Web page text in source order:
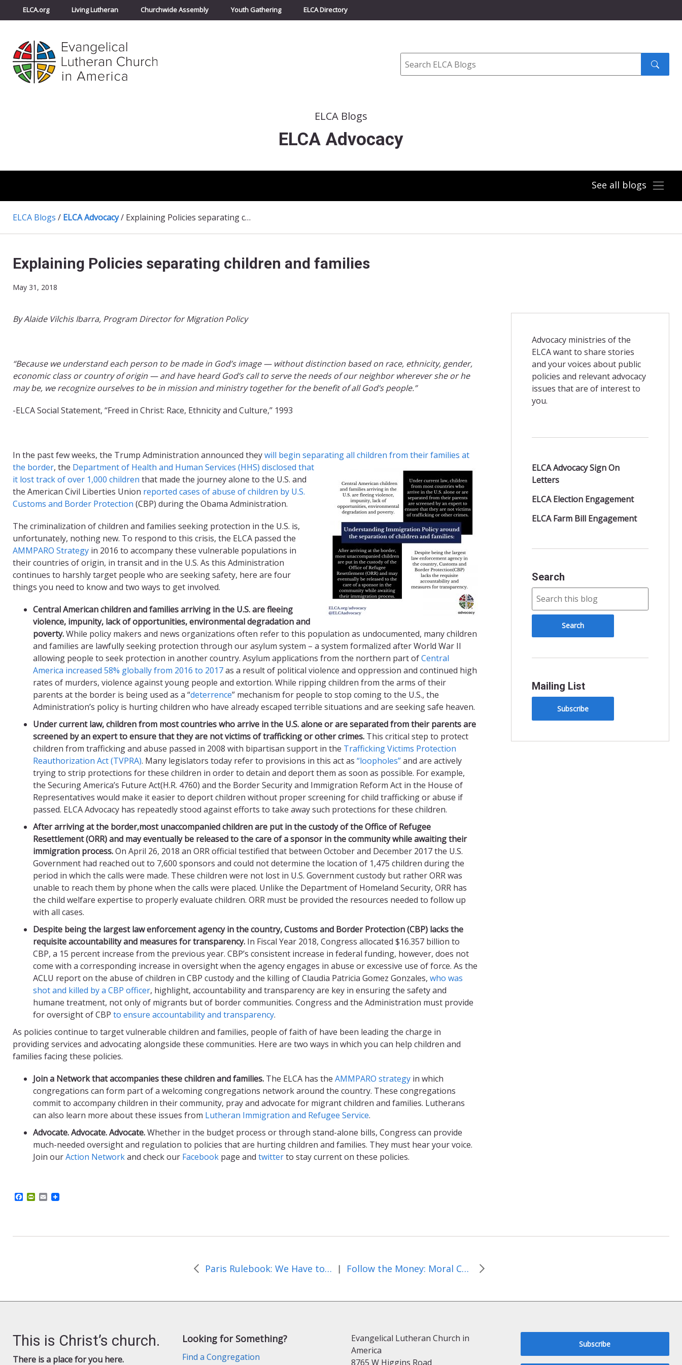
ELCA.org Living Lutheran Churchwide Assembly Youth Gathering ELCA Directory
Search
submit
ELCA Blogs
ELCA Advocacy
See all blogs
ELCA Blogs / ELCA Advocacy/ Explaining Policies separating children and families
Explaining Policies separating children and families
May 31, 2018
By Alaide Vilchis Ibarra, Program Director for Migration Policy
“Because we understand each person to be made in God’s image — without distinction based on race, ethnicity, gender,
economic class or country of origin — and have heard God’s call to serve the needs of our neighbor wherever she or he
may be, we recognize ourselves to be in mission and ministry together for the benefit of all God’s people.”
-ELCA Social Statement, ‘‘Freed in Christ: Race, Ethnicity and Culture,’’ 1993
In the past few weeks, the Trump Administration announced theywill begin separating all children from their families at
the border, the Department of Health and Human Services (HHS) disclosed that
it lost track of over 1,000 children that made the journey alone to the U.S. and
the American Civil Liberties Union reported cases of abuse of children by U.S.
Customs and Border Protection (CBP) during the Obama Administration.
The criminalization of children and families seeking protection in the U.S. is,
unfortunately, nothing new. To respond to this crisis, the ELCA passed the
AMMPARO Strategy in 2016 to accompany these vulnerable populations in
their countries of origin, in transit and in the U.S. As this Administration
continues to harshly target people who are seeking safety, here are four
things you need to know and two ways to get involved.
Central American children and families arriving in the U.S. are fleeing
violence, impunity, lack of opportunities, environmental degradationand
poverty.While policy makers and news organizations often refer to this population as undocumented, many children
and families are lawfully seeking protection through our asylum system – a system formalized after World War II
allowing people to seek protection in another country. Asylum applications from the northern part ofCentral
America increased 58% globally from 2016 to 2017as a result of political violence and oppression and continued high
rates of murders, violence against young people and extortion. While ripping children from the arms of their
parents at the border is being used as a “deterrence” mechanism for people to stop coming to the U.S., the
Administration’s policy is hurting children who have already escaped terrible situations and are seeking safe heaven.
Under current law, childrenfrom mostcountrieswho arrive in the U.S. aloneor are separated from their parentsare
screened by an expert to ensure that they are not victims of trafficking or other crimes. This critical step to protect
children from trafficking and abuse passed in 2008 with bipartisan support in the Trafficking Victims Protection
Reauthorization Act (TVPRA). Many legislators today refer to provisions in this act as “loopholes”and are actively
trying to strip protections for these children in order to detain and deport them as soon as possible. For example,
the Securing America’s Future Act(H.R. 4760) and the Border Security and Immigration Reform Act in the House of
Representatives would make it easier to deport children without proper screening for child trafficking or abuse if
passed. ELCA Advocacy has repeatedly stood against efforts to take away such protections for these children.
After arriving at the border,mostunaccompanied children are put in the custody of the Office of Refugee
Resettlement(ORR)and may eventuallybe releasedto the care of a sponsorin the communitywhile awaiting their
immigration process.On April 26, 2018 an ORR official testified that between October and December 2017 the U.S.
Government had reached out to 7,600 sponsors and could not determine the location of 1,475 children during the
period in which the calls were made. These children were not lost in U.S. Government custody but rather ORR was
unable to reach them by phone when the calls were placed. Unlike the Department of Homeland Security, ORR has
the child welfare expertise to properly evaluate children. ORR must be provided the resources needed to follow up
with all cases.
Despite being the largest law enforcement agency in the country, Customs and Border Protection (CBP) lacks the
requisite accountability and measuresfor transparency. In Fiscal Year 2018, Congress allocated $16.357 billion to
CBP, a 15 percent increase from the previous year. CBP’s consistent increase in federal funding, however, does not
come with a corresponding increase in oversight when the agency engages in abuse or excessive use of force. As the
ACLU report on the abuse of children in CBP custody and the killing of Claudia Patricia Gomez Gonzales, who was
shot and killed by a CBP officer, highlight, accountability and transparency are key in ensuring the safety and
humane treatment, not only of migrants but of border communities. Congress and the Administration must provide
for oversight of CBP to ensure accountability and transparency.
As policies continue to target vulnerable children and families, people of faith of have been leading the charge in
providing services and advocating alongside these communities. Here are two ways in which you can help children and
families facing these policies.
Join a Network that accompaniesthese children and families. The ELCA has the AMMPARO strategy in which
congregations can form part of a welcoming congregations network around the country. These congregations
commit to accompany children in their community, pray and advocate for migrant children and families. Lutherans
can also learn more about these issues from Lutheran Immigration and Refugee Service.
Advocate.Advocate. Advocate.Whether in the budget process or through stand-alone bills, Congress can provide
much-needed oversight and regulation to policies that are hurting children and families. They must hear your voice.
Join ourAction Networkand check our Facebook page and twitterto stay current on these policies.
a
o
P
F
E
m
Advocacy ministries of the
ELCA want to share stories
and your voices about public
policies and relevant advocacy
issues that are of interest to
you.
ELCA Advocacy Sign On
Letters
ELCA Election Engagement
ELCA Farm Bill Engagement
Search
Mailing List
Subscribe
Paris Rulebook: We Have to Get It Right! | Follow the Money: Moral Conversations on the National Budget
This is Christ’s church.
There is a place for you here.
Looking for Something?
Find a Congregation
Evangelical Lutheran Church in
America
8765 W Higgins Road
Subscribe